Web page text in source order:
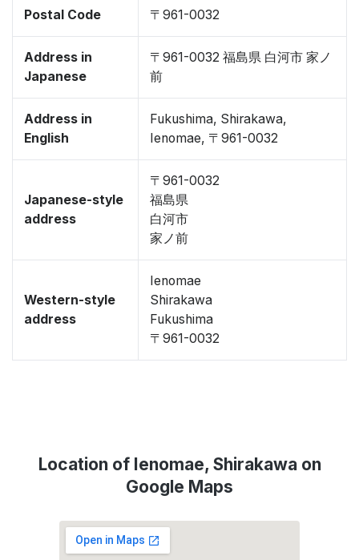
Postal Code 〒961-0032
Address in
Japanese
〒961-0032 福島県 白河市 家ノ
前
Address in
English
Fukushima, Shirakawa,
Ienomae, 〒961-0032
Japanese-style
address
〒961-0032
福島県
白河市
家ノ前
Western-style
address
Ienomae
Shirakawa
Fukushima
〒961-0032
Location of Ienomae, Shirakawa on
Google Maps